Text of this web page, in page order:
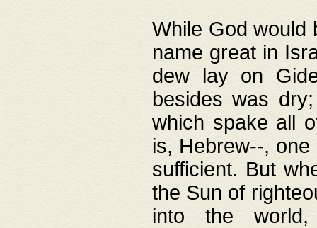
While God would
name great in
dew lay on
besides was
which spake all
is, Hebrew--,
sufficient. But
the Sun of
into the